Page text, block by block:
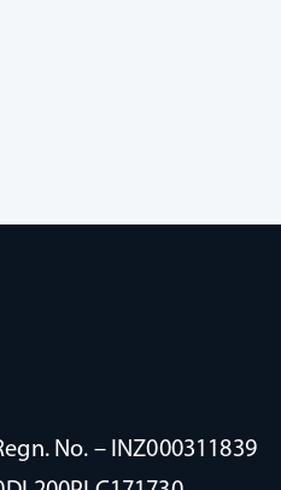
No. – INZ000311839